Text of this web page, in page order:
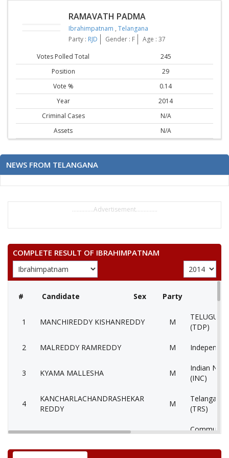
RAMAVATH PADMA
Ibrahimpatnam , Telangana
Party : RJD Gender : F Age : 37
Votes Polled Total
245
Position
29
Vote %
0.14
Year
2014
Criminal Cases
N/A
Assets
N/A
NEWS FROM TELANGANA
..............Advertisement..............
COMPLETE RESULT OF IBRAHIMPATNAM
# Candidate Sex Party
1 MANCHIREDDY KISHANREDDY M
TELUGU
(TDP)
2 MALREDDY RAMREDDY M
3 KYAMA MALLESHA M
Indian
(INC)
4
KANCHARLACHANDRASHEKAR
REDDY
M
Telangana
(TRS)
5 PAGADALAYADAIAH M